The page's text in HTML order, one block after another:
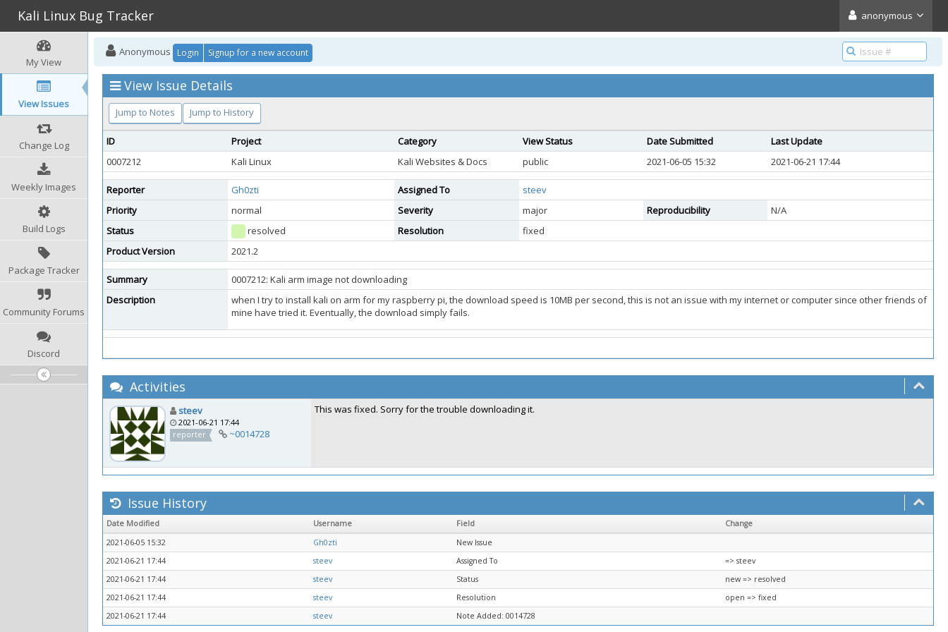
Kali Linux Bug Tracker anonymous
My View
View Issues
Change Log
Weekly Images
Build Logs
Package Tracker
Community Forums
Discord
Anonymous Login Signup for a new account
View Issue Details
Jump to Notes Jump to History
ID Project Category View Status Date Submitted
Last Update
0007212
Kali Linux Kali Websites & Docs public 2021-06-05 15:32 2021-06-21 17:44
Reporter Gh0zti Assigned To
steev
Priority
normal Severity major Reproducibility
N/A
Status
resolved Resolution
fixed
Product Version
2021.2
Summary
0007212: Kali arm image not downloading
Description
when I try to install kali on arm for my raspberry pi, the download speed is 10MB per second, this is not an issue with my internet or computer since other friends of
mine have tried it. Eventually, the download simply fails.
Activities
steev
2021-06-21 17:44
reporter
~0014728
This was fixed. Sorry for the trouble downloading it.
Issue History
Date Modified Username Field
Change
2021-06-05 15:32
Gh0zti
New Issue
2021-06-21 17:44
steev Assigned To
=> steev
2021-06-21 17:44
steev Status
new => resolved
2021-06-21 17:44
steev Resolution
open => fixed
2021-06-21 17:44
steev Note Added: 0014728